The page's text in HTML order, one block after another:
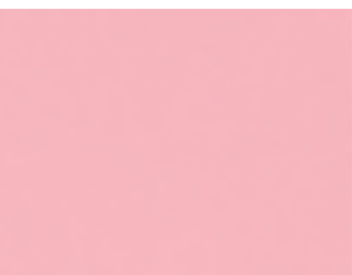
of the topic ever more real.